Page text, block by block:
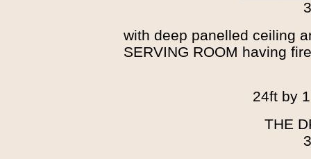
with deep panelled ceiling
SERVING ROOM having
24ft by
THE